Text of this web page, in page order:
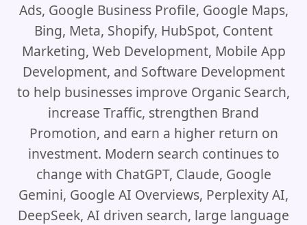
Ads, Google Business Profile, Google Maps,
Bing, Meta, Shopify, HubSpot, Content
Marketing, Web Development, Mobile App
Development, and Software Development
to help businesses improve Organic Search,
increase Traffic, strengthen Brand
Promotion, and earn a higher return on
investment. Modern search continues to
change with ChatGPT, Claude, Google
Gemini, Google AI Overviews, Perplexity AI,
DeepSeek, AI driven search, large language